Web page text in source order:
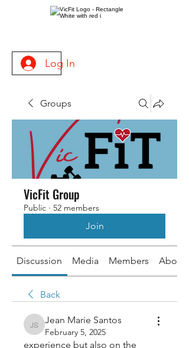
Log In
Groups
VicFit Group
Public · 52 members
Join
Discussion Media Members About
Back
Jean Marie Santos
Jean Marie Santos
February 5, 2025
experience but also on the